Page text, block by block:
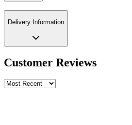
Delivery Information
Customer Reviews